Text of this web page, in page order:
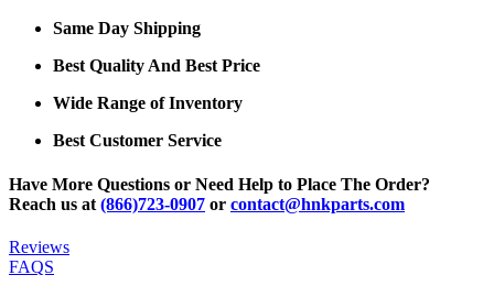
Same Day Shipping
Best Quality And Best Price
Wide Range of Inventory
Best Customer Service
Have More Questions or Need Help to Place The Order?
Reach us at (866)723-0907 or contact@hnkparts.com
Reviews
FAQS